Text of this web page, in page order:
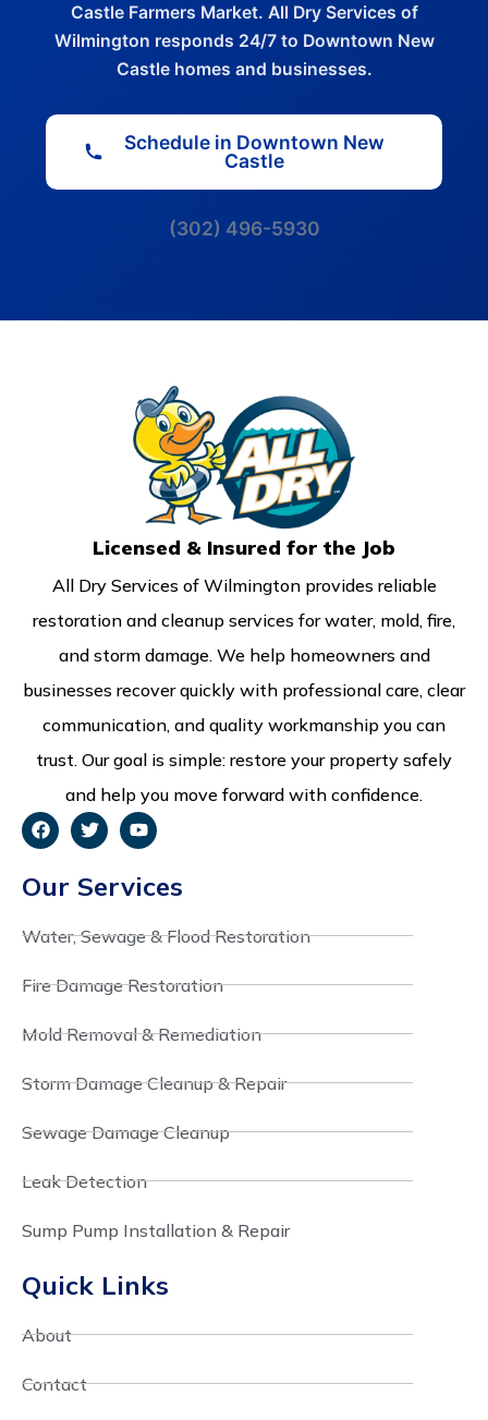
Castle Farmers Market. All Dry Services of
Wilmington responds 24/7 to Downtown New
Castle homes and businesses.
Schedule in Downtown New
Castle
(302) 496-5930
Licensed & Insured for the Job
All Dry Services of Wilmington provides reliable
restoration and cleanup services for water, mold, fire,
and storm damage. We help homeowners and
businesses recover quickly with professional care, clear
communication, and quality workmanship you can
trust. Our goal is simple: restore your property safely
and help you move forward with confidence.
Our Services
Water, Sewage & Flood Restoration
Fire Damage Restoration
Mold Removal & Remediation
Storm Damage Cleanup & Repair
Sewage Damage Cleanup
Leak Detection
Sump Pump Installation & Repair
Quick Links
About
Contact